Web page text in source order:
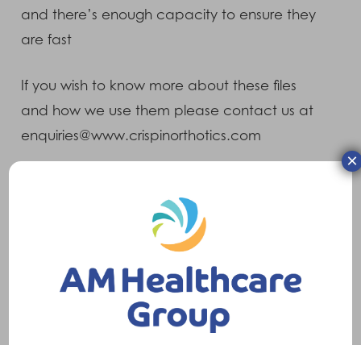
and there’s enough capacity to ensure they
are fast
If you wish to know more about these files
and how we use them please contact us at
enquiries@www.crispinorthotics.com
If you provide feedback about the website
through our contact us page or forum, we will
only use this information to develop and
×